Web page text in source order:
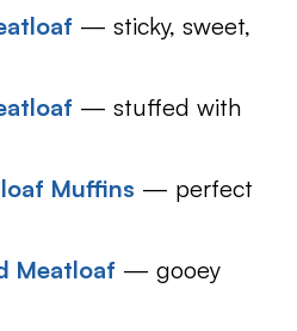
— sticky, sweet,
— stuffed with
Muffins — perfect
Meatloaf — gooey